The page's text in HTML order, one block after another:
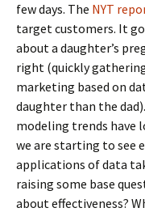
few days. The NYT
target customers. It
about a daughter’s
right (quickly
marketing based on
daughter than the
modeling trends have
we are starting to see
applications of data
raising some base
about effectiveness?